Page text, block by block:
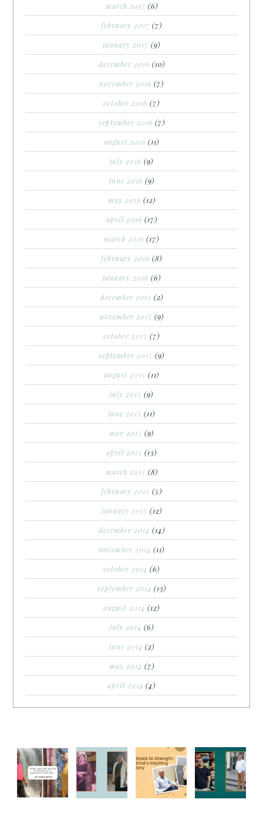
march 2017 (6)
february 2017 (7)
january 2017 (9)
december 2016 (10)
november 2016 (7)
october 2016 (7)
september 2016 (7)
august 2016 (11)
july 2016 (9)
june 2016 (9)
may 2016 (12)
april 2016 (17)
march 2016 (17)
february 2016 (8)
january 2016 (6)
december 2015 (2)
november 2015 (9)
october 2015 (7)
september 2015 (9)
august 2015 (11)
july 2015 (9)
june 2015 (11)
may 2015 (9)
april 2015 (13)
march 2015 (8)
february 2015 (5)
january 2015 (12)
december 2014 (14)
november 2014 (11)
october 2014 (6)
september 2014 (13)
august 2014 (12)
july 2014 (6)
june 2014 (2)
may 2014 (7)
april 2014 (4)